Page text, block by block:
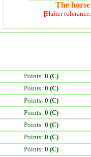
The
[Halter
Points: 0 (C)
Points: 0 (C)
Points: 0 (C)
Points: 0 (C)
Points: 0 (C)
Points: 0 (C)
Points: 0 (C)